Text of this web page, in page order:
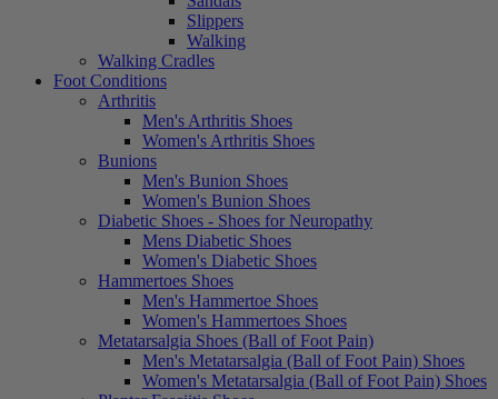
Slippers
Walking
Walking Cradles
Foot Conditions
Arthritis
Men's Arthritis Shoes
Women's Arthritis Shoes
Bunions
Men's Bunion Shoes
Women's Bunion Shoes
Diabetic Shoes - Shoes for Neuropathy
Mens Diabetic Shoes
Women's Diabetic Shoes
Hammertoes Shoes
Men's Hammertoe Shoes
Women's Hammertoes Shoes
Metatarsalgia Shoes (Ball of Foot Pain)
Men's Metatarsalgia (Ball of Foot Pain) Shoes
Women's Metatarsalgia (Ball of Foot Pain) Shoes